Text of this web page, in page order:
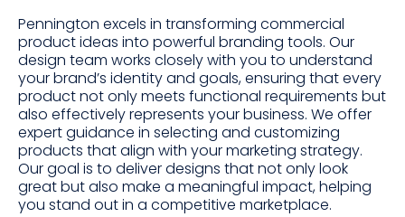
Pennington excels in transforming commercial
product ideas into powerful branding tools. Our
design team works closely with you to understand
your brand’s identity and goals, ensuring that every
product not only meets functional requirements but
also effectively represents your business. We offer
expert guidance in selecting and customizing
products that align with your marketing strategy.
Our goal is to deliver designs that not only look
great but also make a meaningful impact, helping
you stand out in a competitive marketplace.